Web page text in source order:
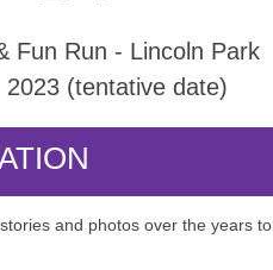
Fun Run - Lincoln Park
(tentative date)
and photos over the years to